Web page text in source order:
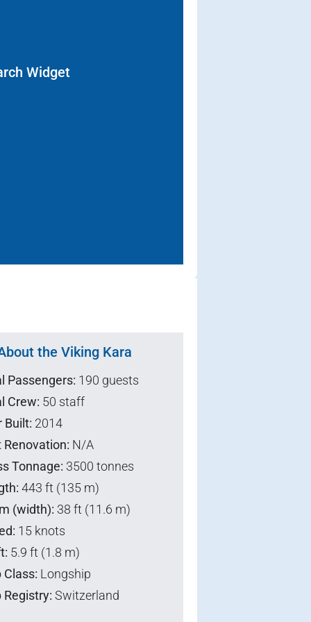
Widget
the Viking Kara
Passengers: 190 guests
Crew: 50 staff
Built: 2014
Renovation: N/A
Tonnage: 3500 tonnes
443 ft (135 m)
(width): 38 ft (11.6 m)
15 knots
5.9 ft (1.8 m)
Class: Longship
Registry: Switzerland